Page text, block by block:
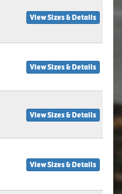
View Sizes & Details
View Sizes & Details
View Sizes & Details
View Sizes & Details